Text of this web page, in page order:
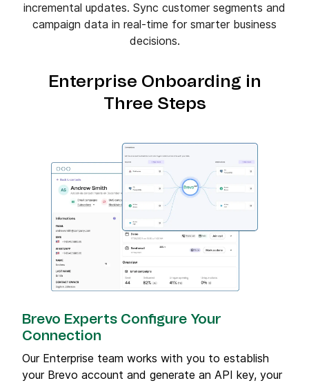
incremental updates. Sync customer segments and
campaign data in real-time for smarter business
decisions.
Enterprise Onboarding in
Three Steps
Brevo Experts Configure Your
Connection
Our Enterprise team works with you to establish
your Brevo account and generate an API key, your